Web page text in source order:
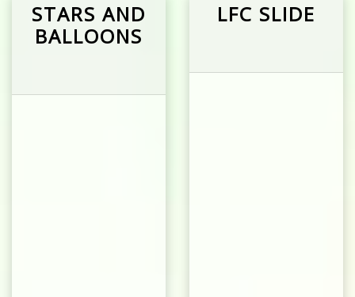
STARS AND
BALLOONS
LFC SLIDE